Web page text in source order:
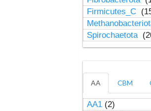
Firmicutes_C
Spirochaetota
AA CBM
AA1(2)